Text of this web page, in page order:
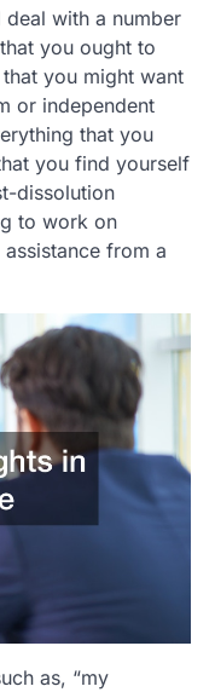
with a number
you ought to
you might want
or independent
that you
you find yourself
dissolution
to work on
from a
as, “my